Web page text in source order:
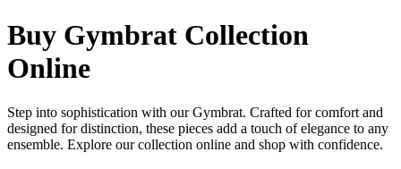
Buy Gymbrat Collection
Online
Step into sophistication with our Gymbrat. Crafted for comfort and
designed for distinction, these pieces add a touch of elegance to any
ensemble. Explore our collection online and shop with confidence.